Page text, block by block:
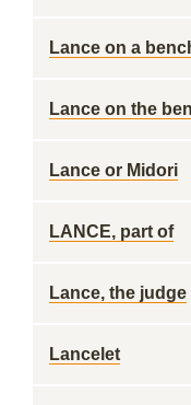
Lance on a
Lance on the
Lance or Midori
LANCE, part of
Lance, the judge
Lancelet